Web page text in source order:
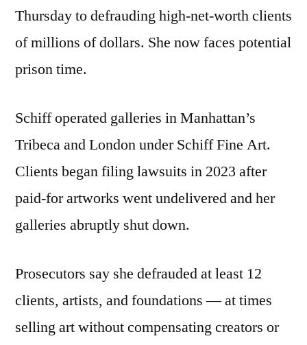
Thursday to defrauding high-net-worth clients
of millions of dollars. She now faces potential
prison time.
Schiff operated galleries in Manhattan’s
Tribeca and London under Schiff Fine Art.
Clients began filing lawsuits in 2023 after
paid-for artworks went undelivered and her
galleries abruptly shut down.
Prosecutors say she defrauded at least 12
clients, artists, and foundations — at times
selling art without compensating creators or